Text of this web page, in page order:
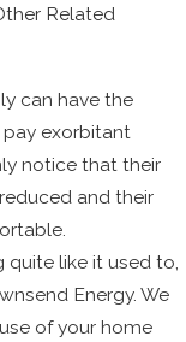
Related
can have the
exorbitant
notice that their
and their
like it used to,
Energy. We
of your home